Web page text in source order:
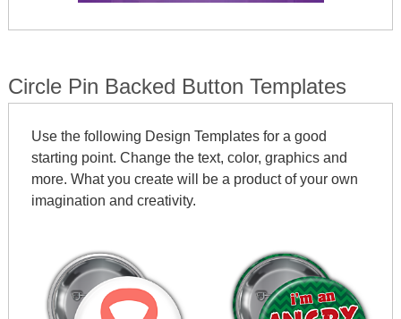
Circle Pin Backed Button Templates
Use the following Design Templates for a good
starting point. Change the text, color, graphics and
more. What you create will be a product of your own
imagination and creativity.